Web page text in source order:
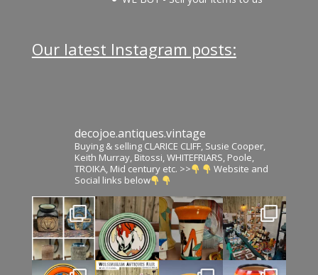
Our latest Instagram posts:
decojoe.antiques.vintage
Buying & selling CLARICE CLIFF, Susie Cooper,
Keith Murray, Bitossi, WHITEFRIARS, Poole,
TROIKA, Mid century etc. >>
Website and
Social links below